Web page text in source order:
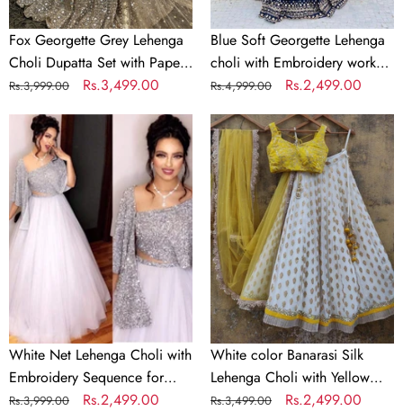
Mirror
&
Jari
Work
Fox Georgette Grey Lehenga
Choli Dupatta Set with Paper
Mirror & Jari Work
Regular
Rs.3,999.00
Sale
Rs.3,499.00
Soft
Georgette
Dupatta
Blue Soft Georgette Lehenga
choli with Embroidery work
with Soft Georgette Dupatta
Regular
Rs.4,999.00
Sale
Rs.2,499.00
White
Net
Lehenga
Choli
with
Embroidery
White Net Lehenga Choli with
Embroidery Sequence for
Party
Regular
Rs.3,999.00
Sale
Rs.2,499.00
White
color
Banarasi
Silk
Lehenga
Choli
with
Yellow
Net
Dupatta
White color Banarasi Silk
Lehenga Choli with Yellow
Net Dupatta
Regular
Rs.3,499.00
Sale
Rs.2,499.00